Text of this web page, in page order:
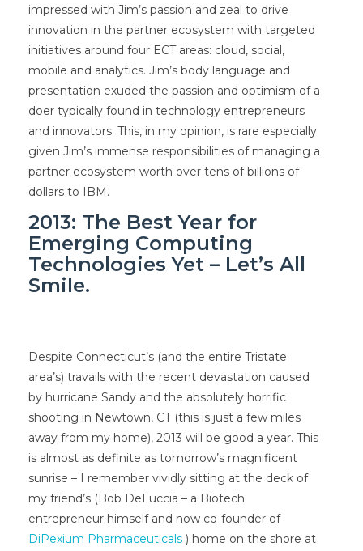
impressed with Jim’s passion and zeal to drive
innovation in the partner ecosystem with targeted
initiatives around four ECT areas: cloud, social,
mobile and analytics. Jim’s body language and
presentation exuded the passion and optimism of a
doer typically found in technology entrepreneurs
and innovators. This, in my opinion, is rare especially
given Jim’s immense responsibilities of managing a
partner ecosystem worth over tens of billions of
dollars to IBM.
2013: The Best Year for
Emerging Computing
Technologies Yet – Let’s All
Smile.
Despite Connecticut’s (and the entire Tristate
area’s) travails with the recent devastation caused
by hurricane Sandy and the absolutely horrific
shooting in Newtown, CT (this is just a few miles
away from my home), 2013 will be good a year. This
is almost as definite as tomorrow’s magnificent
sunrise – I remember vividly sitting at the deck of
my friend’s (Bob DeLuccia – a Biotech
entrepreneur himself and now co-founder of
DiPexium Pharmaceuticals ) home on the shore at